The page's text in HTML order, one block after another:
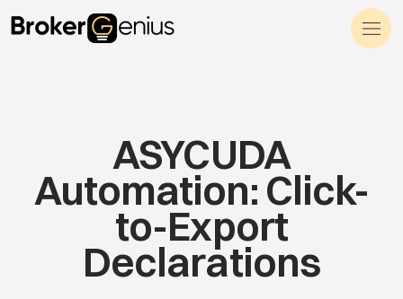
Main Navigation
ASYCUDA
Automation: Click-
to-Export
Declarations